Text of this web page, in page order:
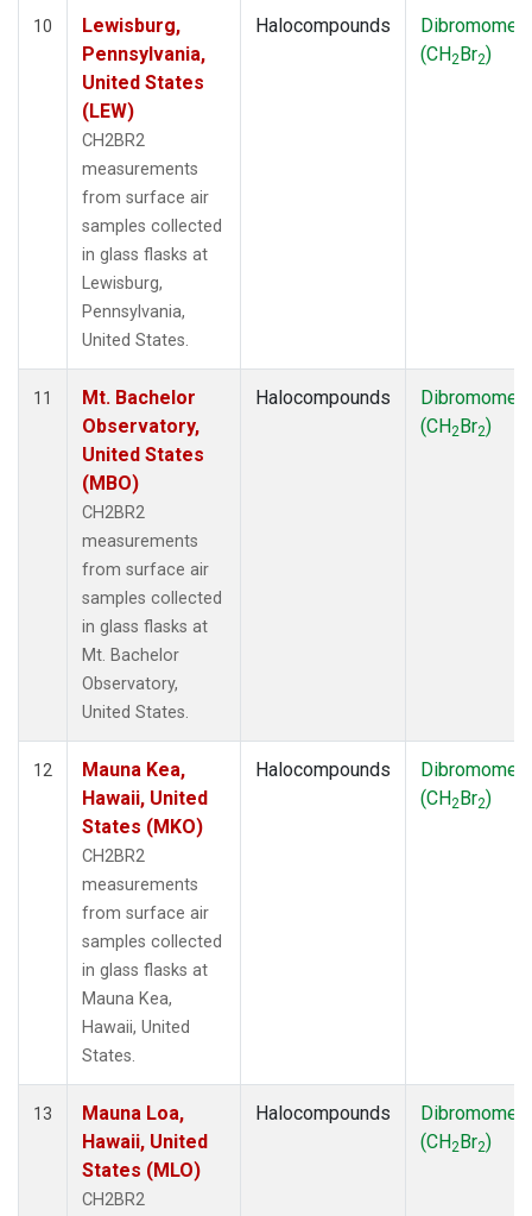
10
Lewisburg,
Pennsylvania,
United States
(LEW)
CH2BR2
measurements
from surface air
samples collected
in glass flasks at
Lewisburg,
Pennsylvania,
United States.
Halocompounds
(CH2Br2)
11
Mt. Bachelor
Observatory,
United States
(MBO)
CH2BR2
measurements
from surface air
samples collected
in glass flasks at
Mt. Bachelor
Observatory,
United States.
Halocompounds
(CH2Br2)
12
Mauna Kea,
Hawaii, United
States (MKO)
CH2BR2
measurements
from surface air
samples collected
in glass flasks at
Mauna Kea,
Hawaii, United
States.
Halocompounds
(CH2Br2)
13
Mauna Loa,
Hawaii, United
States (MLO)
CH2BR2
Halocompounds
(CH2Br2)